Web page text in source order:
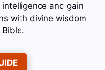
and gain
with divine wisdom